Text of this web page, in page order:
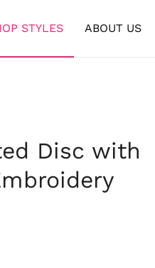
STYLES ABOUT US
Disc with